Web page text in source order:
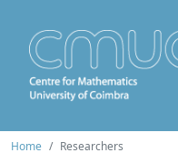
Home Researchers